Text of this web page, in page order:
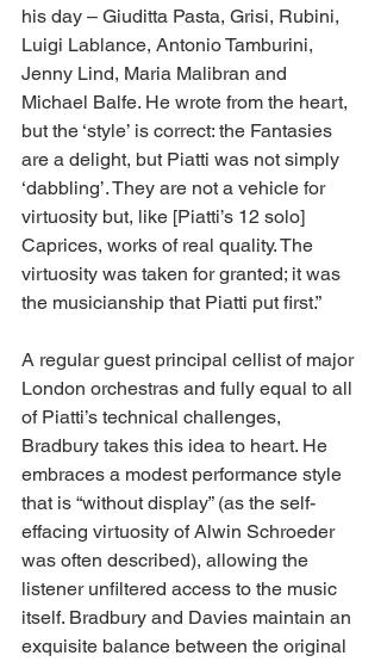
his day – Giuditta Pasta, Grisi, Rubini,
Luigi Lablance, Antonio Tamburini,
Jenny Lind, Maria Malibran and
Michael Balfe. He wrote from the heart,
but the ‘style’ is correct: the Fantasies
are a delight, but Piatti was not simply
‘dabbling’. They are not a vehicle for
virtuosity but, like [Piatti’s 12 solo]
Caprices, works of real quality. The
virtuosity was taken for granted; it was
the musicianship that Piatti put first.”
A regular guest principal cellist of major
London orchestras and fully equal to all
of Piatti’s technical challenges,
Bradbury takes this idea to heart. He
embraces a modest performance style
that is “without display” (as the self-
effacing virtuosity of Alwin Schroeder
was often described), allowing the
listener unfiltered access to the music
itself. Bradbury and Davies maintain an
exquisite balance between the original